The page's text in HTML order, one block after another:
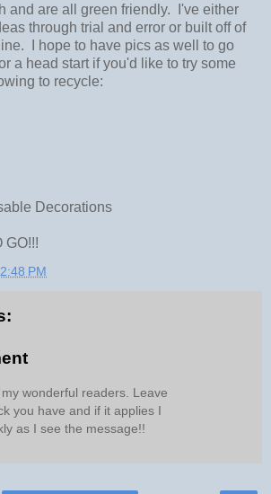
and are all green friendly. I've either
through trial and error or built off of
I hope to have pics as well to go
a head start if you'd like to try some
to recycle:
Decorations
GO!!!
PM
wonderful readers. Leave
you have and if it applies I
as I see the message!!